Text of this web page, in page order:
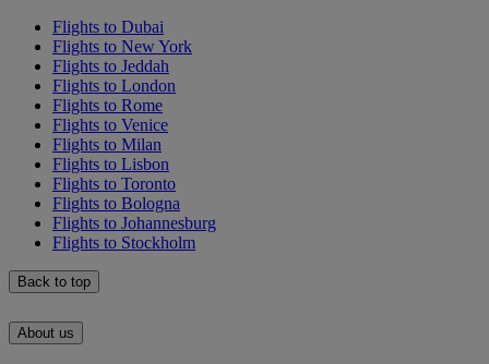
Flights to Dubai
Flights to New York
Flights to Jeddah
Flights to London
Flights to Rome
Flights to Venice
Flights to Milan
Flights to Lisbon
Flights to Toronto
Flights to Bologna
Flights to Johannesburg
Flights to Stockholm
Back to top
About us